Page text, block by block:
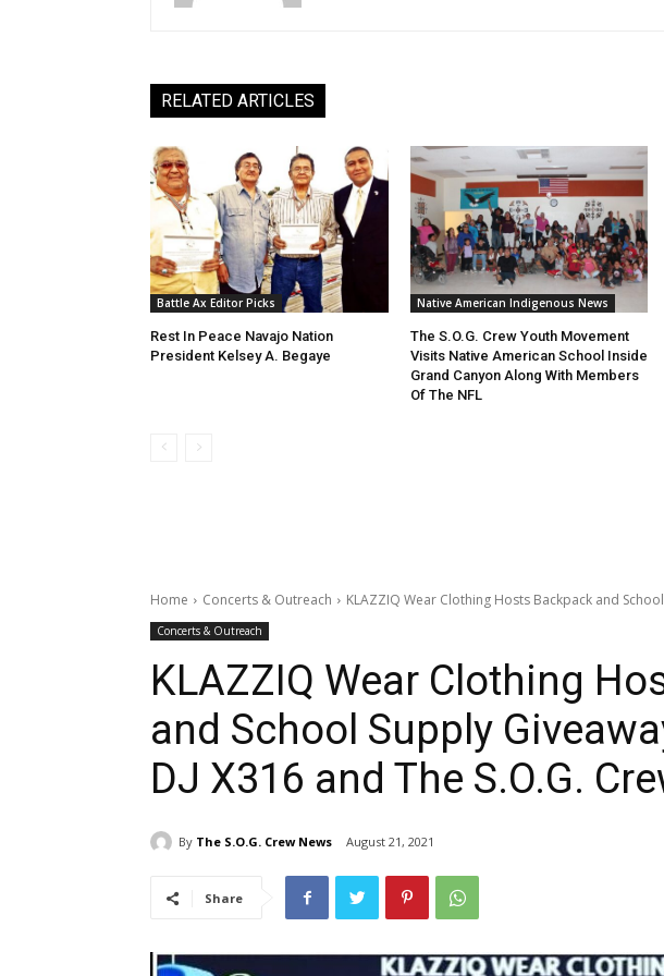
RELATED ARTICLES
Battle Ax Editor Picks
Rest In Peace Navajo Nation
President Kelsey A. Begaye
Native American Indigenous News
The S.O.G. Crew Youth Movement
Visits Native American School Inside
Grand Canyon Along With Members
Of The NFL